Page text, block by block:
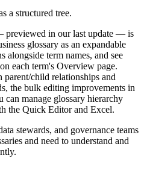
a structured tree.
in our last update — is
glossary as an expandable
alongside term names, and see
each term's Overview page.
parent/child relationships and
the bulk editing improvements in
manage glossary hierarchy
the Quick Editor and Excel.
stewards, and governance teams
and need to understand and